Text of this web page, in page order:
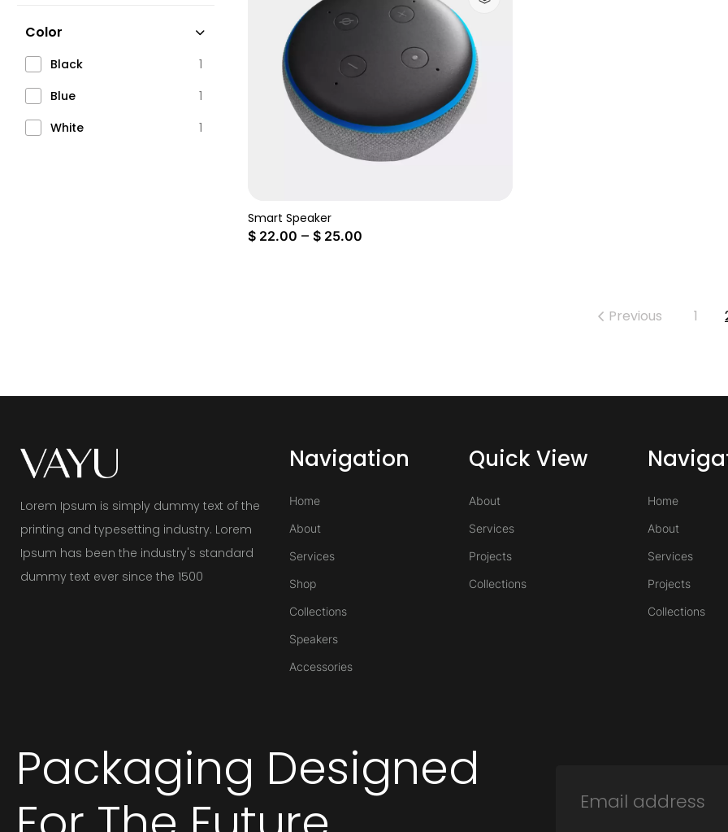
Smart Speaker
$22.00 – $25.00
Previous 1
Color
Black
1
Blue
1
White
1
Lorem Ipsum is simply dummy text of the
printing and typesetting industry. Lorem
Ipsum has been the industry's standard
dummy text ever since the 1500
Navigation
Home
About
Services
Shop
Collections
Speakers
Accessories
Quick View
About
Services
Projects
Collections
Home
About
Services
Projects
Collections
Packaging Designed